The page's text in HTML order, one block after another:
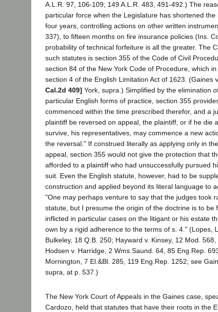
A.L.R. 97, 106-109; 149 A.L.R. 483, 491-492.) The
particular force when the Legislature has shortened
four years, controlling actions on other written
337), to fifteen months on fire insurance policies (Ins.
probability of technical forfeiture is all the greater. The
such statutes is section 355 of the Code of Civil
section 84 of the New York Code of Procedure, which
section 4 of the English Limitation Act of 1623. (Gaines
Cal.2d 409] York, supra.) Simplified by the elimination
particular English forms of practice, section 355
commenced within the time prescribed therefor, and a
plaintiff be reversed on appeal, the plaintiff, or if he die
survive, his representatives, may commence a new
the reversal." If construed literally as applying only in
appeal, section 355 would not give the protection that
afforded to a plaintiff who had unsuccessfully pursued
suit. Even the English statute, however, had to be
construction and applied beyond its literal language to
"One may perhaps venture to say that the judges took
statute, but I presume the origin of the doctrine is to be
inflicted in particular cases on the litigant or his estate
own by a rigid adherence to the terms of s. 4." (Lopes,
Bulkeley, 18 Q.B. 250; Hayward v. Kinsey, 12 Mod.
Hodsen v. Harridge, 2 Wms.Saund. 64, 85 Eng.Rep.
Mornington, 7 El.&Bl. 285, 119 Eng.Rep. 1252; see
supra, at p. 537.)
The New York Court of Appeals in the Gaines case,
Cardozo, held that statutes that have their roots in the